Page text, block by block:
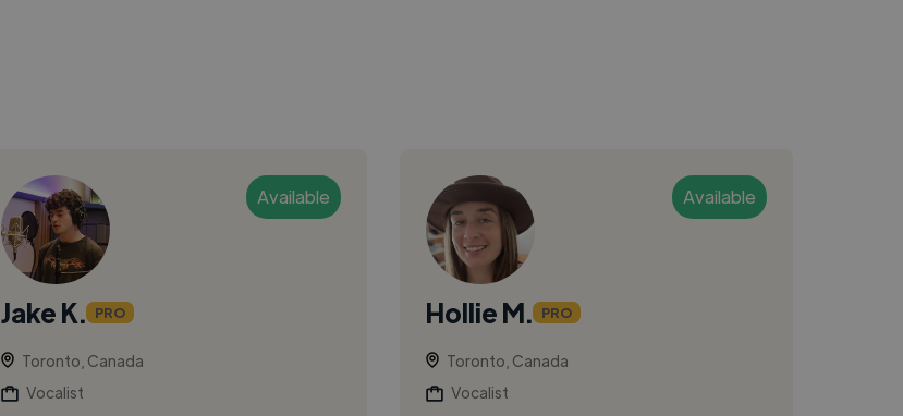
Available
Jake K. PRO
Toronto, Canada
Vocalist
Available
Hollie M. PRO
Toronto, Canada
Vocalist